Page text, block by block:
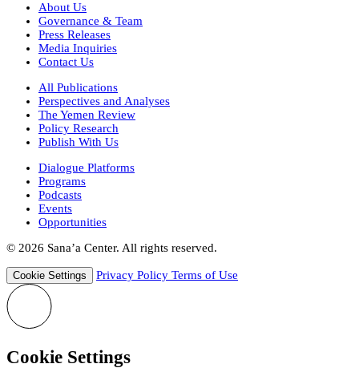
About Us
Governance & Team
Press Releases
Media Inquiries
Contact Us
All Publications
Perspectives and Analyses
The Yemen Review
Policy Research
Publish With Us
Dialogue Platforms
Programs
Podcasts
Events
Opportunities
© 2026 Sana’a Center. All rights reserved.
Cookie Settings Privacy Policy Terms of Use
Cookie Settings